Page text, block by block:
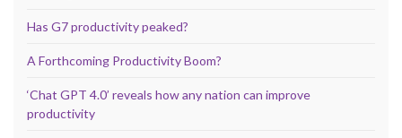
Has G7 productivity peaked?
A Forthcoming Productivity Boom?
‘Chat GPT 4.0’ reveals how any nation can improve
productivity